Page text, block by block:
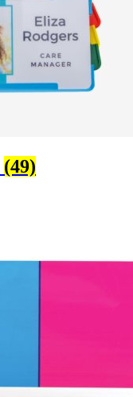
(49)